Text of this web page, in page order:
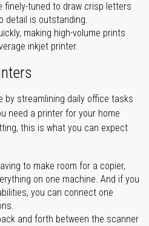
finely-tuned to draw crisp letters
detail is outstanding.
making high-volume prints
inkjet printer.
by streamlining daily office tasks
need a printer for your home
this is what you can expect
to make room for a copier,
on one machine. And if you
you can connect one
and forth between the scanner